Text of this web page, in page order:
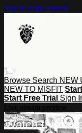
Skip to main content
Browse Search NEW
NEW TO MISFIT
Start Free Trial Sign
Watch this